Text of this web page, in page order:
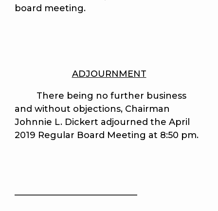
board meeting.
ADJOURNMENT
There being no further business
and without objections, Chairman
Johnnie L. Dickert adjourned the April
2019 Regular Board Meeting at 8:50 pm.
____________________________